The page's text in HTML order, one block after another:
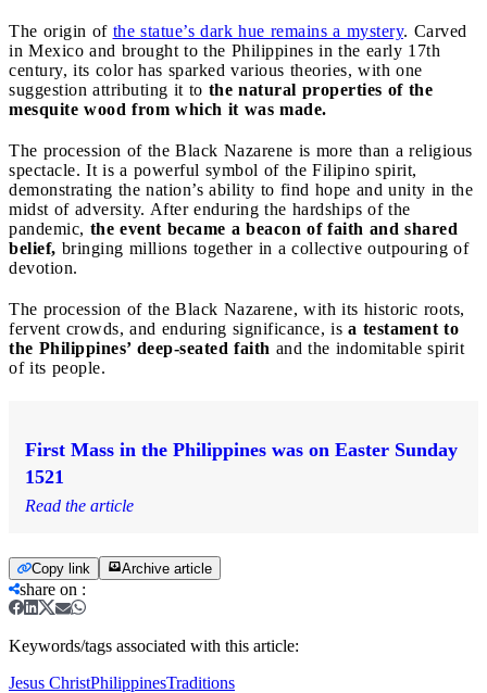
The origin of the statue’s dark hue remains a mystery. Carved
in Mexico and brought to the Philippines in the early 17th
century, its color has sparked various theories, with one
suggestion attributing it to the natural properties of the
mesquite wood from which it was made.
The procession of the Black Nazarene is more than a religious
spectacle. It is a powerful symbol of the Filipino spirit,
demonstrating the nation’s ability to find hope and unity in the
midst of adversity. After enduring the hardships of the
pandemic, the event became a beacon of faith and shared
belief, bringing millions together in a collective outpouring of
devotion.
The procession of the Black Nazarene, with its historic roots,
fervent crowds, and enduring significance, is a testament to
the Philippines’ deep-seated faith and the indomitable spirit
of its people.
First Mass in the Philippines was on Easter Sunday
1521
Read the article
Copy link Archive article
share on :
Keywords/tags associated with this article:
Jesus ChristPhilippinesTraditions